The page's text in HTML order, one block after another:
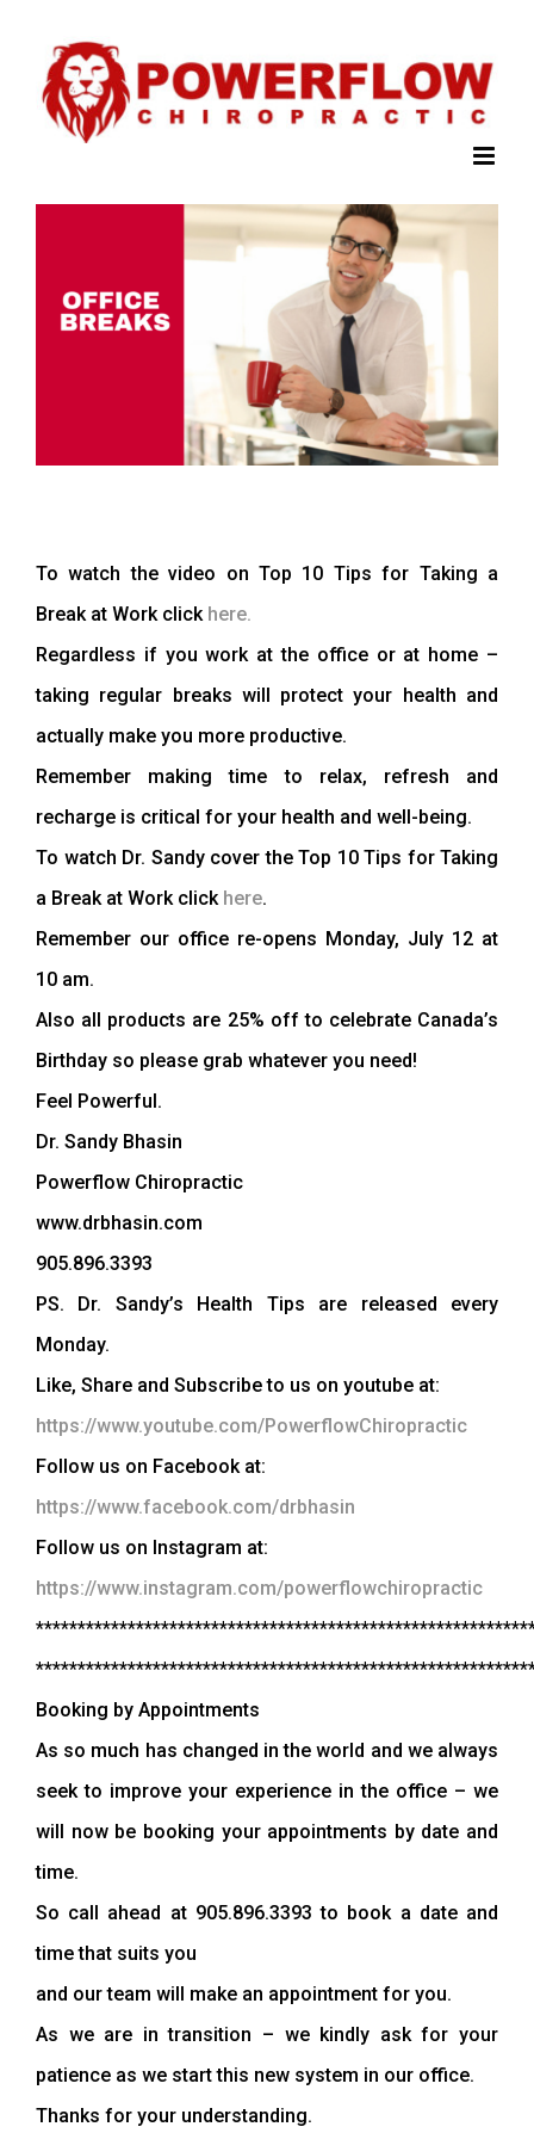
To watch the video on Top 10 Tips for Taking a
Break at Work click here.
Regardless if you work at the office or at home –
taking regular breaks will protect your health and
actually make you more productive.
Remember making time to relax, refresh and
recharge is critical for your health and well-being.
To watch Dr. Sandy cover the Top 10 Tips for Taking
a Break at Work click here.
Remember our office re-opens Monday, July 12 at
10 am.
Also all products are 25% off to celebrate Canada’s
Birthday so please grab whatever you need!
Feel Powerful.
Dr. Sandy Bhasin
Powerflow Chiropractic
www.drbhasin.com
905.896.3393
PS. Dr. Sandy’s Health Tips are released every
Monday.
Like, Share and Subscribe to us on youtube at:
https://www.youtube.com/PowerflowChiropractic
Follow us on Facebook at:
https://www.facebook.com/drbhasin
Follow us on Instagram at:
https://www.instagram.com/powerflowchiropractic
Booking by Appointments
As so much has changed in the world and we always
seek to improve your experience in the office – we
will now be booking your appointments by date and
time.
So call ahead at 905.896.3393 to book a date and
time that suits you
and our team will make an appointment for you.
As we are in transition – we kindly ask for your
patience as we start this new system in our office.
Thanks for your understanding.